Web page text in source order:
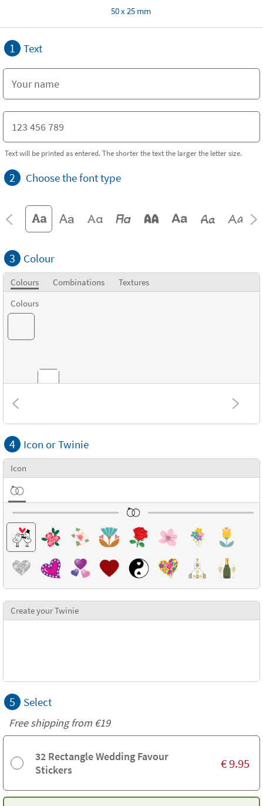
50 x 25 mm
1 Text
Text will be printed as entered. The shorter the text the larger the letter size.
2 Choose the font type
3 Colour
Colours Combinations
Textures
Colours
Combinations
Textures
4 Icon or Twinie
Icon
Create your Twinie
5 Select
Free shipping from €19
32 Rectangle Wedding Favour
Stickers
€9.95